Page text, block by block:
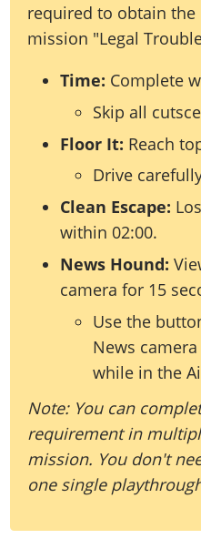
required to obtain
mission "Legal
Time: Complete
Skip all
Floor It: Reach
Drive
Clean Escape:
within 02:00.
News Hound:
camera for 15
Use the
News
while in the
Note: You can
requirement in
mission. You don't
one single